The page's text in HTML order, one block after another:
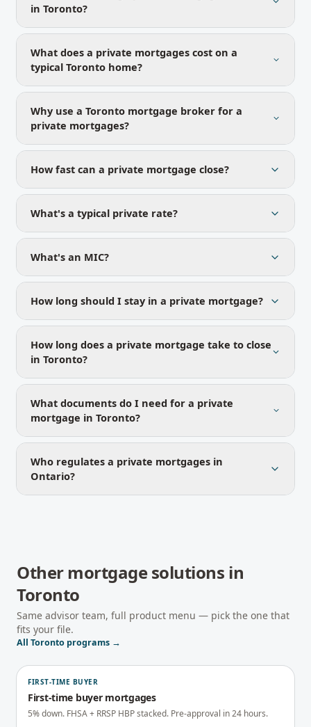
in Toronto?
What does a private mortgages cost on a
typical Toronto home?
Why use a Toronto mortgage broker for a
private mortgages?
How fast can a private mortgage close?
What's a typical private rate?
What's an MIC?
How long should I stay in a private mortgage?
How long does a private mortgage take to close
in Toronto?
What documents do I need for a private
mortgage in Toronto?
Who regulates a private mortgages in
Ontario?
Other mortgage solutions in
Toronto
Same advisor team, full product menu — pick the one that
fits your file.
All Toronto programs →
FIRST-TIME BUYER
First-time buyer mortgages
5% down. FHSA + RRSP HBP stacked. Pre-approval in 24 hours.